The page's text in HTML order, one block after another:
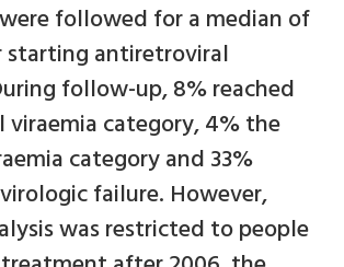
followed for a median of
starting antiretroviral
follow-up, 8% reached
category, 4% the
category and 33%
failure. However,
was restricted to people